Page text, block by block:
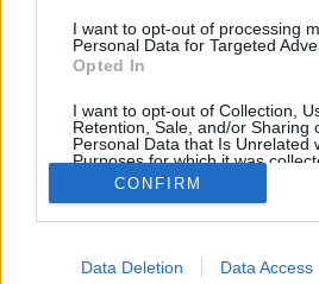
I want to opt-out of processing
Personal Data for Targeted
Opted In
I want to opt-out of Collection,
Retention, Sale, and/or Sharing
Personal Data that Is Unrelated
Purposes for which it was
Opted Out
CONFIRM
Data Deletion Data Access
Pindgris
Svar:
0
Officielle Farmerama
Svar:
0
Krystalkuglen - Den
MOD-Shaman ... 35 36 37
Svar: 722
Viser tråde 1 til 1 af 1
(Du skal logge ind eller